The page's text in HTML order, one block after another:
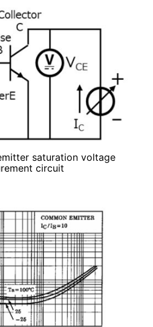
saturation voltage
circuit